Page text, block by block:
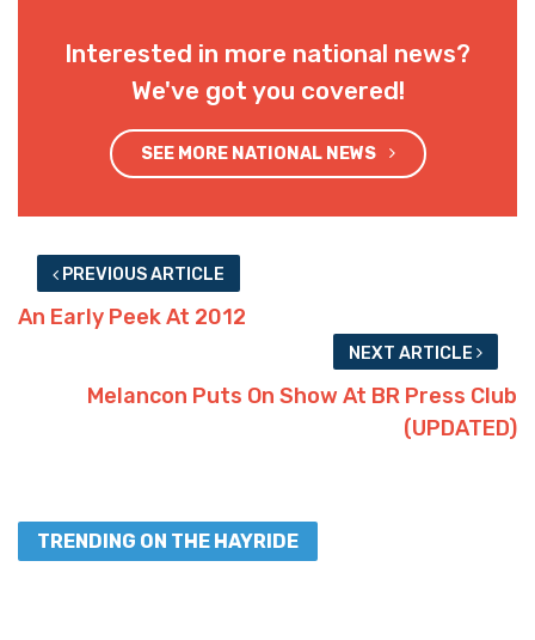
Interested in more national news?
We've got you covered!
SEE MORE NATIONAL NEWS
PREVIOUS ARTICLE
An Early Peek At 2012
NEXT ARTICLE
Melancon Puts On Show At BR Press Club
(UPDATED)
TRENDING ON THE HAYRIDE